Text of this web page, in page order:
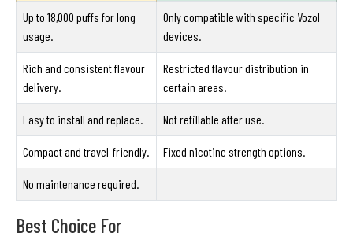
Up to 18,000 puffs for long
usage.
Only compatible with specific Vozol
devices.
Rich and consistent flavour
delivery.
Restricted flavour distribution in
certain areas.
Easy to install and replace. Not refillable after use.
Compact and travel-friendly. Fixed nicotine strength options.
No maintenance required.
Best Choice For